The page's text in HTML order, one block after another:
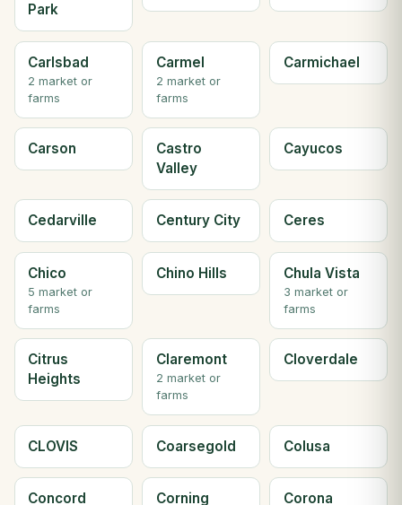
Park
Carlsbad
2 market or
farms
Carmel
2 market or
farms
Carmichael
Carson
Castro
Valley
Cayucos
Cedarville Century City Ceres
Chico
5 market or
farms
Chino Hills Chula Vista
3 market or
farms
Citrus
Heights
Claremont
2 market or
farms
Cloverdale
CLOVIS Coarsegold Colusa
Concord Corning Corona